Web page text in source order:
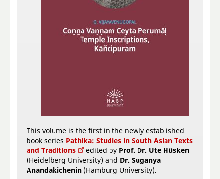
This volume is the first in the newly established
book series Pathika: Studies in South Asian Texts
and Traditions
edited by Prof. Dr. Ute Hüsken
(Heidelberg University) and Dr. Suganya
Anandakichenin (Hamburg University).